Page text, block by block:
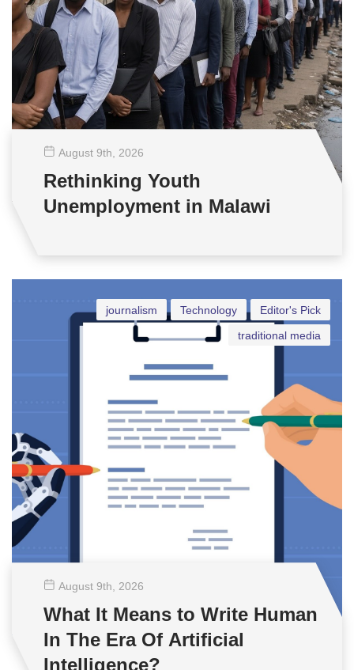
August 9th , 2026
Rethinking Youth
Unemployment in Malawi
Editor's Pick
Technology
journalism
traditional media
August 9th , 2026
What It Means to Write Human
In The Era Of Artificial
Intelligence?